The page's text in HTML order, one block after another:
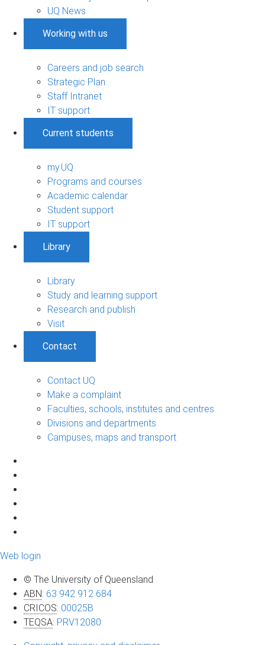
UQ News
Working with us
Careers and job search
Strategic Plan
Staff Intranet
IT support
Current students
my.UQ
Programs and courses
Academic calendar
Student support
IT support
Library
Library
Study and learning support
Research and publish
Visit
Contact
Contact UQ
Make a complaint
Faculties, schools, institutes and centres
Divisions and departments
Campuses, maps and transport
Web login
© The University of Queensland
ABN: 63 942 912 684
CRICOS: 00025B
TEQSA: PRV12080